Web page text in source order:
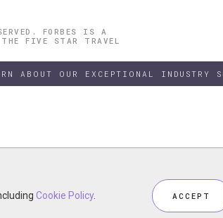
with ourPrivacy Policy andTerms, including
FORBES IS A
THE FIVE STAR TRAVEL
ABOUT OUR EXCEPTIONAL INDUSTRY
Cookie Policy. ACCEPT
Cookie Policy. ACCEPT